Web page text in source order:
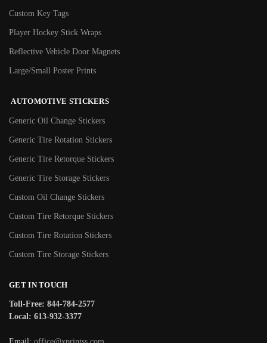
Custom Key Tags
Player Hockey Stick Wraps
Reflective Vehicle Door Magnets
Large/Small Poster Prints
AUTOMOTIVE STICKERS
Generic Oil Change Stickers
Generic Tire Rotation Stickers
Generic Tire Retorque Stickers
Generic Tire Storage Stickers
Custom Oil Change Stickers
Custom Tire Retorque Stickers
Custom Tire Rotation Stickers
Custom Tire Storage Stickers
GET IN TOUCH
Toll-Free: 844-784-2577
Local: 613-932-3377